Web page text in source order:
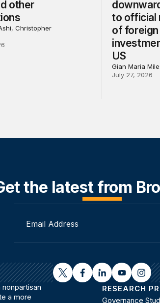
other
Christopher
to official
of
US
Gian Maria
July 27, 2026
the latest from
twitterfacebooklinkedinyoutube
a more
RESEARCH
Governance